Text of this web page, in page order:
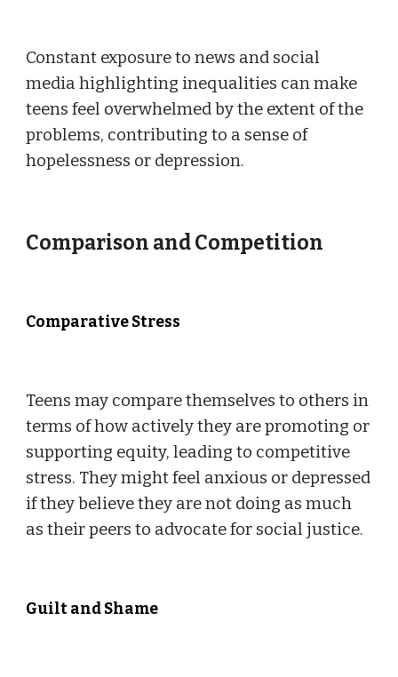
Constant exposure to news and social
media highlighting inequalities can make
teens feel overwhelmed by the extent of the
problems, contributing to a sense of
hopelessness or depression.
Comparison and Competition
Comparative Stress
Teens may compare themselves to others in
terms of how actively they are promoting or
supporting equity, leading to competitive
stress. They might feel anxious or depressed
if they believe they are not doing as much
as their peers to advocate for social justice.
Guilt and Shame